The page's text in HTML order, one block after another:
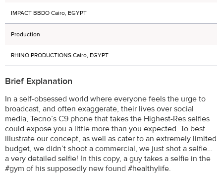
IMPACT BBDO Cairo, EGYPT
Production
RHINO PRODUCTIONS Cairo, EGYPT
Brief Explanation
In a self-obsessed world where everyone feels the urge to
broadcast, and often exaggerate, their lives over social
media, Tecno’s C9 phone that takes the Highest-Res selfies
could expose you a little more than you expected. To best
illustrate our concept, as well as cater to an extremely limited
budget, we didn’t shoot a commercial, we just shot a selfie…
a very detailed selfie! In this copy, a guy takes a selfie in the
#gym of his supposedly new found #healthylife.